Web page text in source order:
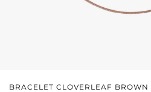
BRACELET CLOVERLEAF BROWN